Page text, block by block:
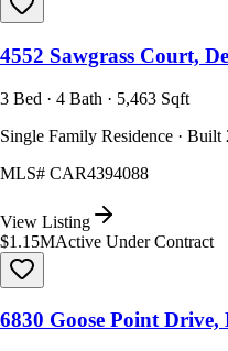
4552 Sawgrass Court,
3 Bed · 4 Bath · 5,463 Sqft
Single Family Residence · Built
MLS# CAR4394088
View Listing
$1.15MActive Under Contract
6830 Goose Point Drive,